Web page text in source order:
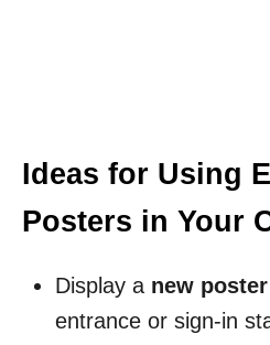
Ideas for Using
Posters in Your
Display a new
entrance or sign-in